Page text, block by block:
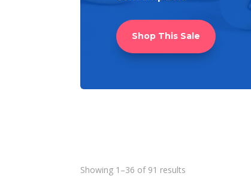
Shop This Sale
Showing 1–36 of 91 results